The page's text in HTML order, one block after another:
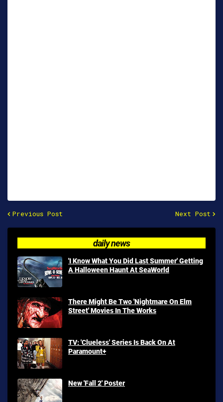
Previous Post Next Post
daily news
'I Know What You Did Last Summer' Getting
A Halloween Haunt At SeaWorld
There Might Be Two 'Nightmare On Elm
Street' Movies In The Works
TV: 'Clueless' Series Is Back On At
Paramount+
New 'Fall 2' Poster